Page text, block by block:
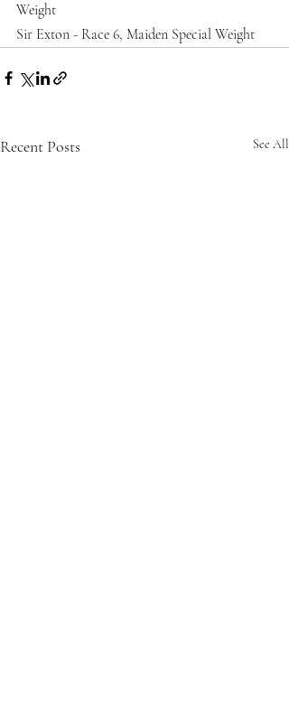
Weight
Sir Exton - Race 6, Maiden Special Weight
Recent Posts See All